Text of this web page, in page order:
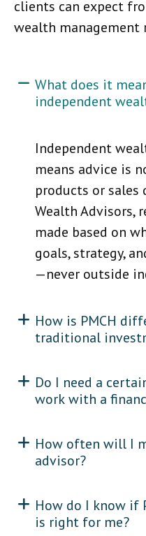
clients can expect
wealth management
What does it
independent
Independent
means advice is
products or sales
Wealth Advisors,
made based on
goals, strategy,
—never outside
How is PMCH
traditional
Do I need a
work with a
How often will I
advisor?
How do I know if
is right for me?